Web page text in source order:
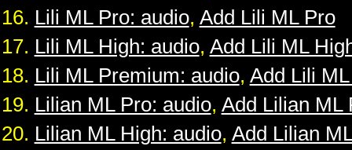
Lili ML Pro: audio, Add Lili ML Pro
Lili ML High: audio, Add Lili ML
Lili ML Premium: audio, Add Lili
Lilian ML Pro: audio, Add Lilian ML
Lilian ML High: audio, Add Lilian